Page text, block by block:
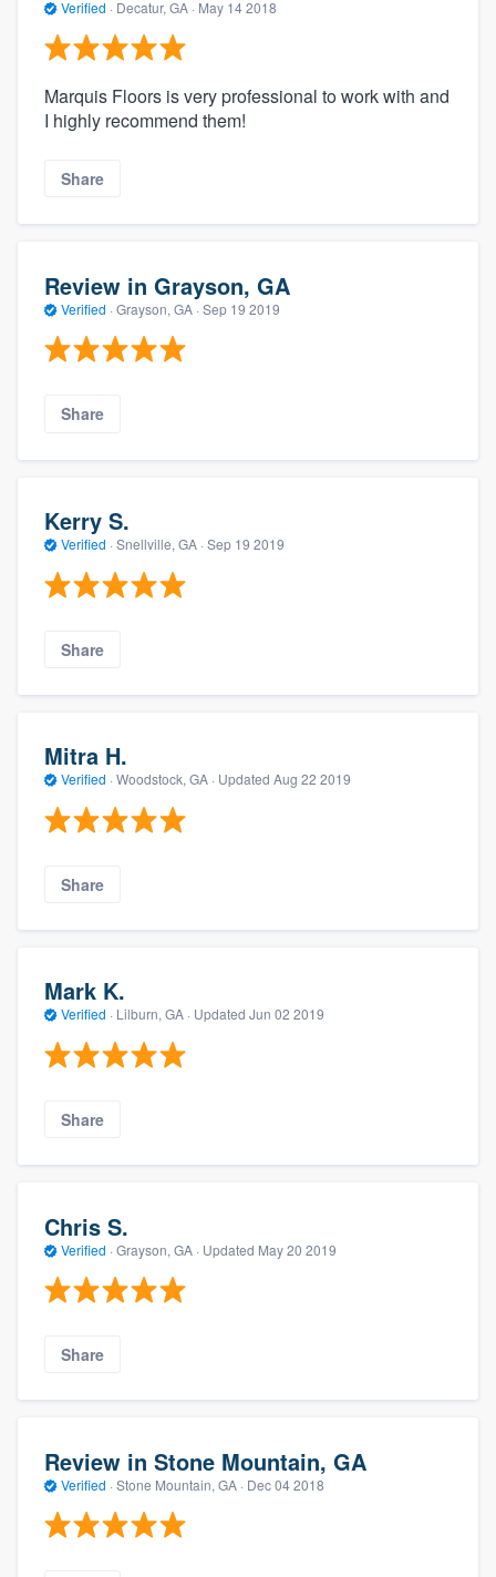
Verified · Decatur, GA · May 14 2018
Marquis Floors is very professional to work with and
I highly recommend them!
Share
Review in Grayson, GA
Verified · Grayson, GA · Sep 19 2019
Share
Kerry S.
Verified · Snellville, GA · Sep 19 2019
Share
Mitra H.
Verified · Woodstock, GA · Updated Aug 22 2019
Share
Mark K.
Verified · Lilburn, GA · Updated Jun 02 2019
Share
Chris S.
Verified · Grayson, GA · Updated May 20 2019
Share
Review in Stone Mountain, GA
Verified · Stone Mountain, GA · Dec 04 2018